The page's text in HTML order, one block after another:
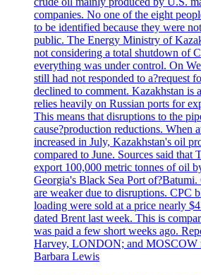
companies. No one of the eight
to be identified because they were
public. The Energy Ministry of
not considering a total shutdown of
everything was under control. On
still had not responded to a?request
declined to comment. Kazakhstan is
relies heavily on Russian ports for
This means that disruptions to the
cause?production reductions. When
increased in July, Kazakhstan's oil
compared to June. Sources said that
export 100,000 metric tonnes of oil
Georgia's Black Sea Port
are weaker due to disruptions. CPC
loading were sold at a price nearly
dated Brent last week. This is
was paid a few short weeks ago.
Harvey, LONDON; and MOSCOW
Barbara Lewis